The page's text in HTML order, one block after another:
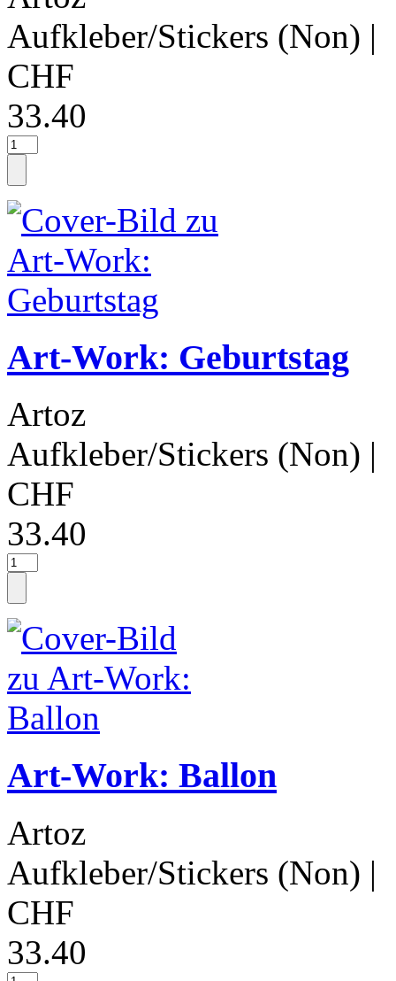
Aufkleber/Stickers (Non) |
CHF
33.40
Art-Work: Geburtstag
Artoz
Aufkleber/Stickers (Non) |
CHF
33.40
Art-Work: Ballon
Artoz
Aufkleber/Stickers (Non) |
CHF
33.40